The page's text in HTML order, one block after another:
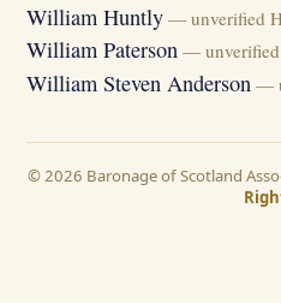
William Huntly — unverified
William Paterson —
William Steven Anderson —
© 2026 Baronage of Scotland